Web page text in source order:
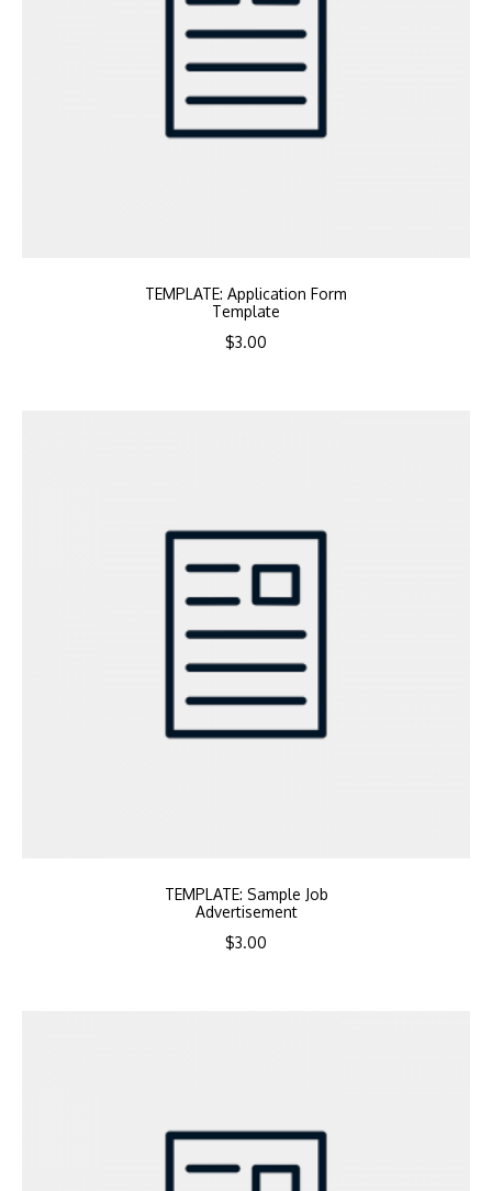
TEMPLATE: Application Form
Template
$3.00
TEMPLATE: Sample Job
Advertisement
$3.00